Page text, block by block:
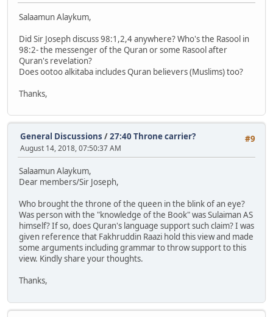
Salaamun Alaykum,
Did Sir Joseph discuss 98:1,2,4 anywhere? Who's the Rasool in
98:2- the messenger of the Quran or some Rasool after
Quran's revelation?
Does ootoo alkitaba includes Quran believers (Muslims) too?
Thanks,
#9
General Discussions /27:40 Throne carrier?
August 14, 2018, 07:50:37 AM
Salaamun Alaykum,
Dear members/Sir Joseph,
Who brought the throne of the queen in the blink of an eye?
Was person with the "knowledge of the Book" was Sulaiman AS
himself? If so, does Quran's language support such claim? I was
given reference that Fakhruddin Raazi hold this view and made
some arguments including grammar to throw support to this
view. Kindly share your thoughts.
Thanks,